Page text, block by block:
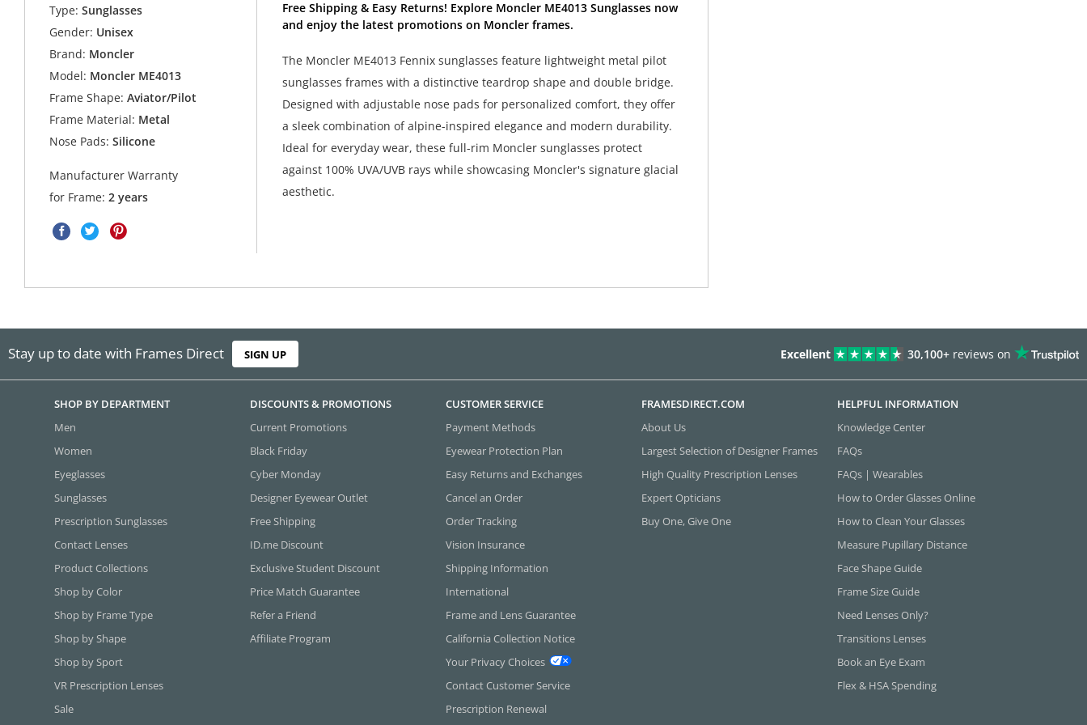
Type: Sunglasses
Gender: Unisex
Brand: Moncler
Model: Moncler ME4013
Frame Shape: Aviator/Pilot
Frame Material: Metal
Nose Pads: Silicone
Manufacturer Warranty
for Frame:2 years
Free Shipping & Easy Returns! Explore Moncler ME4013 Sunglasses now
and enjoy the latest promotions on Moncler frames.
The Moncler ME4013 Fennix sunglasses feature lightweight metal pilot
sunglasses frames with a distinctive teardrop shape and double bridge.
Designed with adjustable nose pads for personalized comfort, they offer
a sleek combination of alpine-inspired elegance and modern durability.
Ideal for everyday wear, these full-rim Moncler sunglasses protect
against 100% UVA/UVB rays while showcasing Moncler's signature glacial
aesthetic.
Stay up to date with Frames Direct SIGN UP Excellent 30,100+ reviews on
SHOP BY DEPARTMENT
Men
Women
Eyeglasses
Sunglasses
Prescription Sunglasses
Contact Lenses
Product Collections
Shop by Color
Shop by Frame Type
Shop by Shape
Shop by Sport
VR Prescription Lenses
Sale
DISCOUNTS & PROMOTIONS
Current Promotions
Black Friday
Cyber Monday
Designer Eyewear Outlet
Free Shipping
ID.me Discount
Exclusive Student Discount
Price Match Guarantee
Refer a Friend
Affiliate Program
CUSTOMER SERVICE
Payment Methods
Eyewear Protection Plan
Easy Returns and Exchanges
Cancel an Order
Order Tracking
Vision Insurance
Shipping Information
International
Frame and Lens Guarantee
California Collection Notice
Your Privacy Choices
Contact Customer Service
Prescription Renewal
FRAMESDIRECT.COM
About Us
Largest Selection of Designer Frames
High Quality Prescription Lenses
Expert Opticians
Buy One, Give One
HELPFUL INFORMATION
Knowledge Center
FAQs
FAQs | Wearables
How to Order Glasses Online
How to Clean Your Glasses
Measure Pupillary Distance
Face Shape Guide
Frame Size Guide
Need Lenses Only?
Transitions Lenses
Book an Eye Exam
Flex & HSA Spending